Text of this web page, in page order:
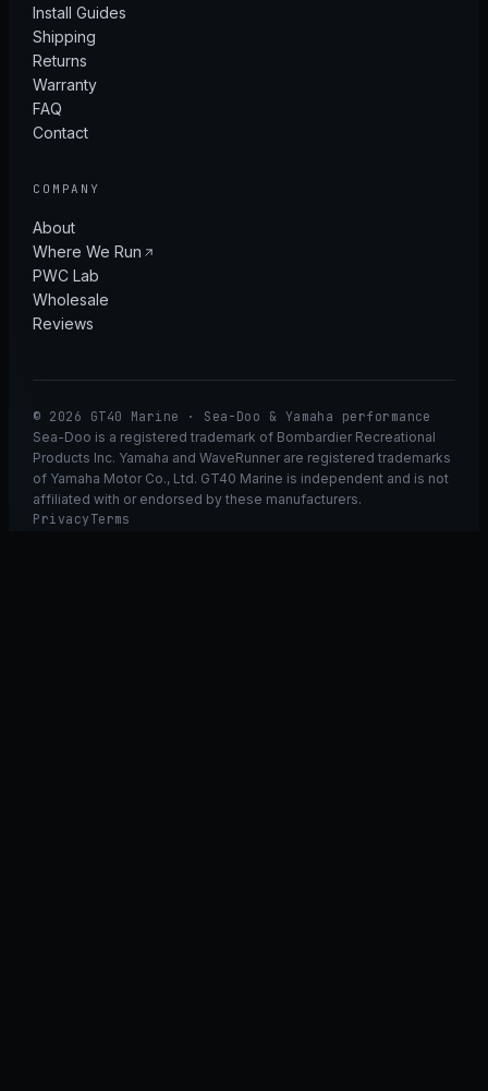
Install Guides
Shipping
Returns
Warranty
FAQ
Contact
COMPANY
About
Where We Run
PWC Lab
Wholesale
Reviews
© 2026 GT40 Marine · Sea-Doo & Yamaha performance
Sea-Doo is a registered trademark of Bombardier Recreational
Products Inc. Yamaha and WaveRunner are registered trademarks
of Yamaha Motor Co., Ltd. GT40 Marine is independent and is not
affiliated with or endorsed by these manufacturers.
Privacy Terms